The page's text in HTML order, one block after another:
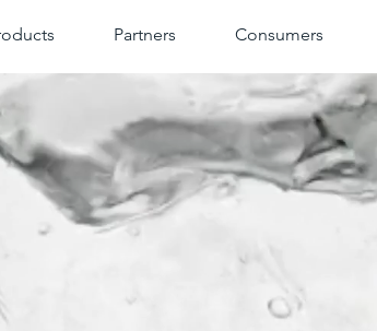
Partners Consumers